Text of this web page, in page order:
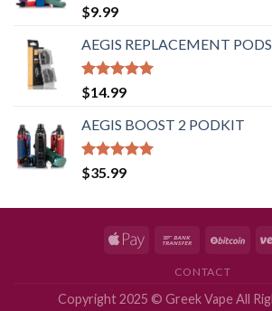
Rated
out of 5
$9.99
AEGIS REPLACEMENT PODS
Rated5.00
out of 5
$14.99
AEGIS BOOST 2 PODKIT
Rated5.00
out of 5
$35.99
CONTACT
Copyright 2025 © Greek Vape All